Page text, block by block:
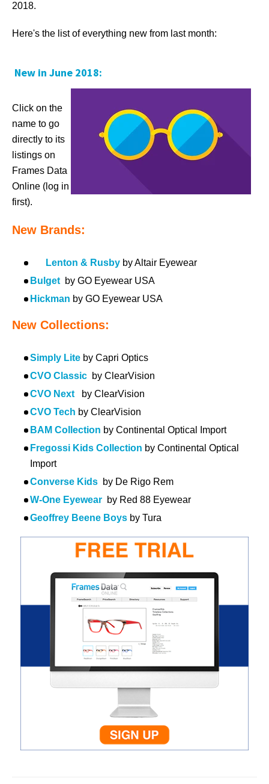
2018.
Here's the list of everything new from last month:
New in June 2018:
Click on the
name to go
directly to its
listings on
Frames Data
Online (log in
first).
New Brands:
Lenton & Rusby by Altair Eyewear
Bulget by GO Eyewear USA
Hickman by GO Eyewear USA
New Collections:
Simply Lite by Capri Optics
CVO Classic by ClearVision
CVO Next
by ClearVision
CVO Tech by ClearVision
BAM Collection by Continental Optical Import
Fregossi Kids Collection by Continental Optical
Import
Converse Kids by De Rigo Rem
W-One Eyewear by Red 88 Eyewear
Geoffrey Beene Boys by Tura